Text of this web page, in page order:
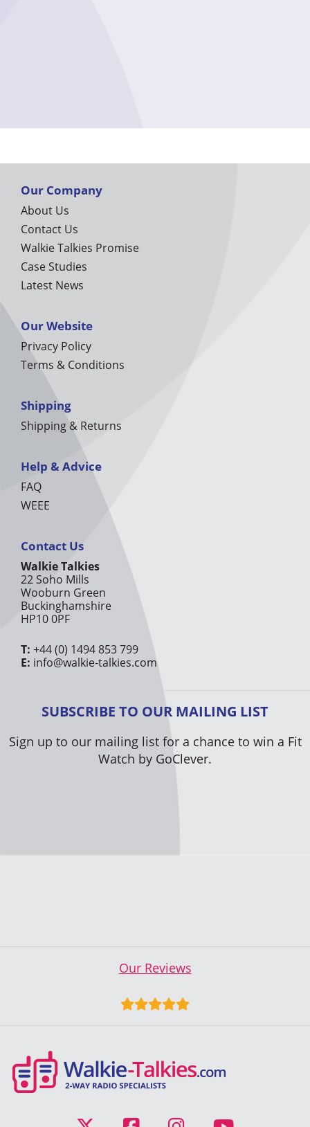
Our Company
About Us
Contact Us
Walkie Talkies Promise
Case Studies
Latest News
Our Website
Privacy Policy
Terms & Conditions
Shipping
Shipping & Returns
Help & Advice
FAQ
WEEE
Contact Us
Walkie Talkies
22 Soho Mills
Wooburn Green
Buckinghamshire
HP10 0PF
T: +44 (0) 1494 853 799
E: info@walkie-talkies.com
SUBSCRIBE TO OUR MAILING LIST
Sign up to our mailing list for a chance to win a Fit
Watch by GoClever.
Our Reviews